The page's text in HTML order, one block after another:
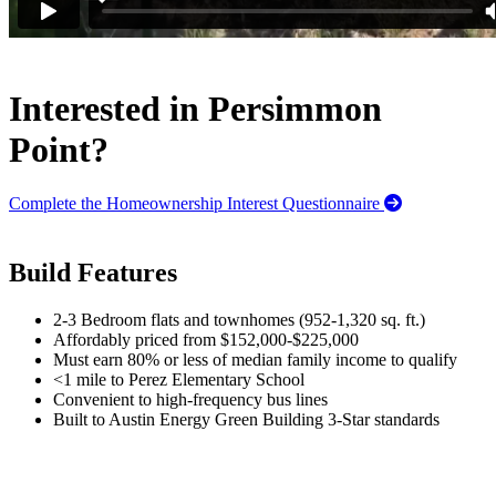
Interested in Persimmon
Point?
Complete the Homeownership Interest Questionnaire
Build Features
2-3 Bedroom flats and townhomes (952-1,320 sq. ft.)
Affordably priced from $152,000-$225,000
Must earn 80% or less of median family income to qualify
<1 mile to Perez Elementary School
Convenient to high-frequency bus lines
Built to Austin Energy Green Building 3-Star standards